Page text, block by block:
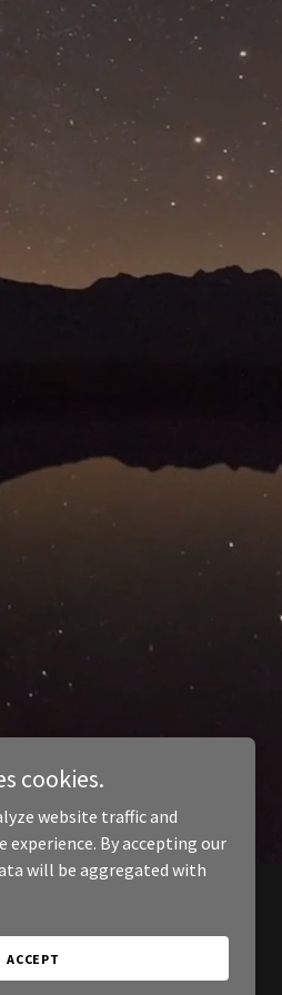
cookies.
website traffic and
By accepting our
will be aggregated with
ACCEPT